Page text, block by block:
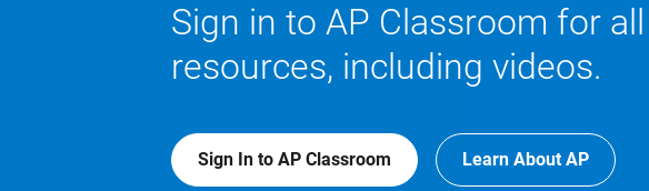
Sign in to AP Classroom for
resources, including videos.
Sign In to AP Classroom Learn About AP